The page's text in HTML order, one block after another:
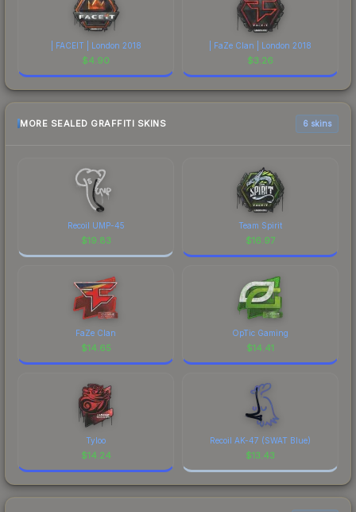
| FACEIT | London 2018
$4.90
| FaZe Clan | London 2018
$3.26
MORE SEALED GRAFFITI SKINS 6 skins
Recoil UMP-45
$19.83
Team Spirit
$16.97
FaZe Clan
$14.65
OpTic Gaming
$14.41
Tyloo
$14.24
Recoil AK-47 (SWAT Blue)
$13.43